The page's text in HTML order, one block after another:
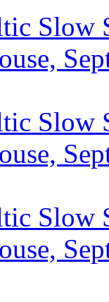
Slow
Slow
Slow